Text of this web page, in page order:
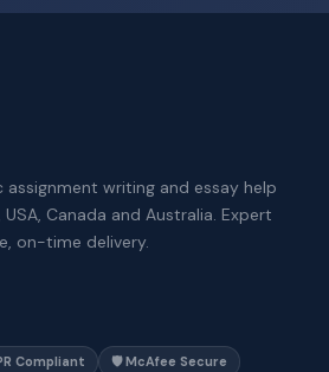
assignment writing and essay help
Canada and Australia. Expert
on-time delivery.
Compliant 🛡️ McAfee Secure